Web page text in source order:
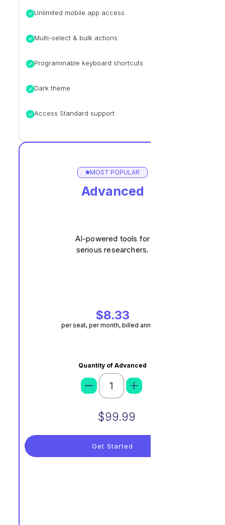
Unlimited mobile app access
Multi-select & bulk actions
Programmable keyboard shortcuts
Dark theme
Access Standard support
MOST POPULAR
Advanced
AI-powered tools for
serious researchers.
$8.33
per seat, per month, billed annually
Quantity of Advanced
$99.99
Get Started